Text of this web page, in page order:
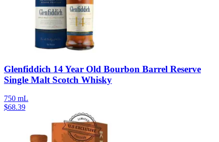
Glenfiddich 14 Year Old Bourbon Barrel Reserve
Single Malt Scotch Whisky
750 mL
$68.39